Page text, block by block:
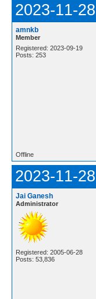
2023-11-
amnkb
Member
Registered: 2023-09-19
Posts: 253
Offline
2023-11-
Jai Ganesh
Administrator
Registered: 2005-06-28
Posts: 53,836